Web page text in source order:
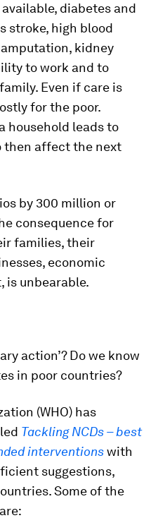
diabetes and
stroke, high blood
kidney
to work and to
Even if care is
for the poor.
household leads to
then affect the next
by 300 million or
consequence for
families, their
economic
is unbearable.
action’? Do we know
in poor countries?
(WHO) has
Tackling NCDs – best
interventionswith
suggestions,
Some of the